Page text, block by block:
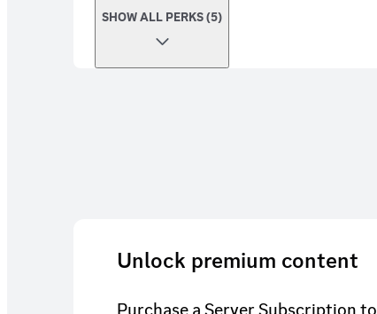
SHOW ALL PERKS (5)
Unlock premium content